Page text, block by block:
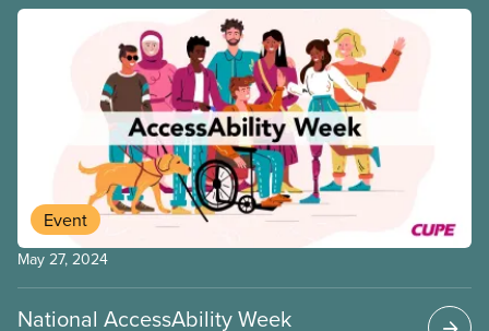
Event
May 27, 2024
National AccessAbility Week